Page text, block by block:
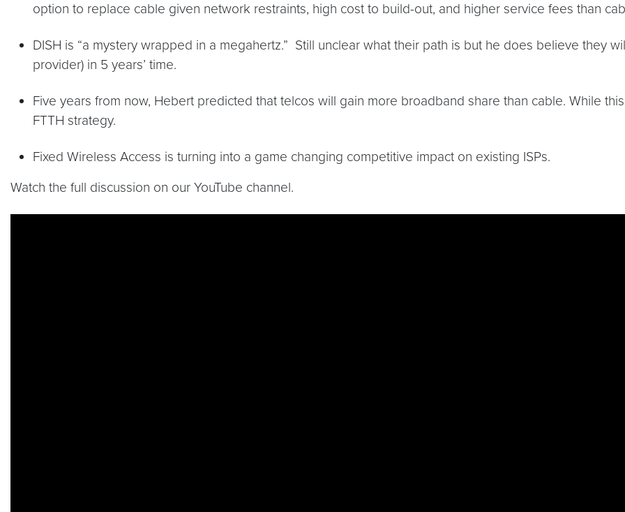
option to replace cable given network restraints, high cost to build-out, and higher service fees than
DISH is “a mystery wrapped in a megahertz.” Still unclear what their path is but he does believe they
provider) in 5 years’ time.
Five years from now, Hebert predicted that telcos will gain more broadband share than cable. While
FTTH strategy.
Fixed Wireless Access is turning into a game changing competitive impact on existing ISPs.
Watch the full discussion on our YouTube channel.